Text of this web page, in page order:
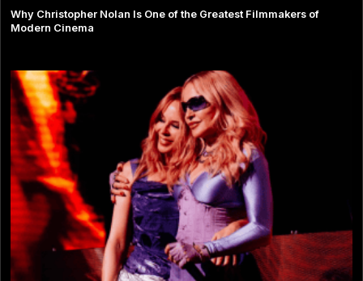
Why Christopher Nolan Is One of the Greatest Filmmakers of
Modern Cinema